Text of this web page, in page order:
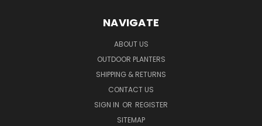
NAVIGATE
ABOUT US
OUTDOOR PLANTERS
SHIPPING & RETURNS
CONTACT US
SIGN IN OR REGISTER
SITEMAP